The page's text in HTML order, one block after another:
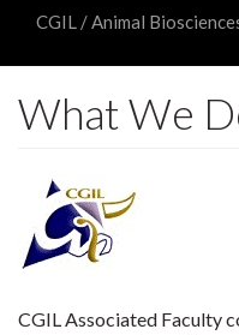
CGIL / Animal
What We
CGIL Associated Faculty